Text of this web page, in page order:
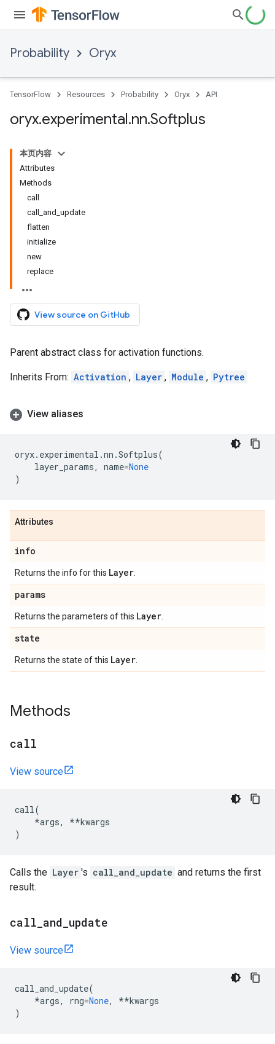
Probability Oryx
TensorFlow Resources Probability Oryx API
oryx.experimental.nn.Softplus
本页内容
Attributes
Methods
call
call_and_update
flatten
initialize
new
replace
View source on GitHub
Parent abstract class for activation functions.
Inherits From: Activation , Layer , Module , Pytree
View aliases
oryx. experimental .nn .Softplus(
layer_params, name=None
)
Attributes
info
Returns the info for this Layer
params
Returns the parameters of this Layer
state
Returns the state of this Layer
Methods
call
View source
call(
*args, **kwargs
)
Calls the Layer 's call_and_update and returns the first
result.
call and update
View source
call_and_update(
*args, rng=None, **kwargs
)